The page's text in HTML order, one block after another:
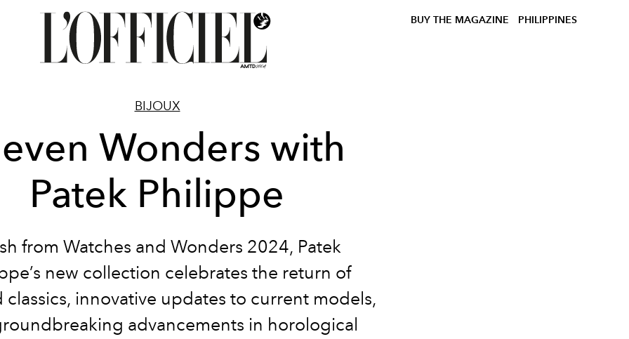
BUY THE MAGAZINE PHILIPPINES
BIJOUX
Wonders with
Patek Philippe
from Watches and Wonders 2024, Patek
new collection celebrates the return of
classics, innovative updates to current models,
advancements in horological